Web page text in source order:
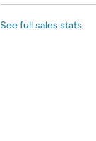
See full sales stats